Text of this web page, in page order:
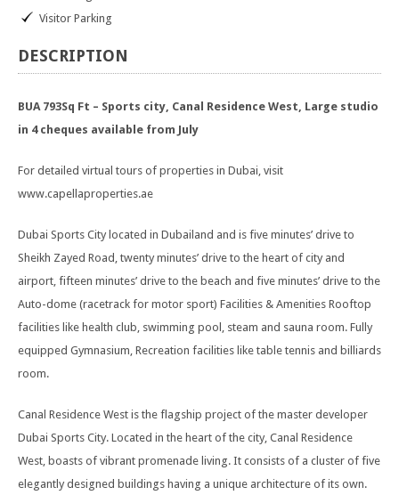
Visitor Parking
DESCRIPTION
BUA 793Sq Ft – Sports city, Canal Residence West, Large studio
in 4 cheques available from July
For detailed virtual tours of properties in Dubai, visit
www.capellaproperties.ae
Dubai Sports City located in Dubailand and is five minutes’ drive to
Sheikh Zayed Road, twenty minutes’ drive to the heart of city and
airport, fifteen minutes’ drive to the beach and five minutes’ drive to the
Auto-dome (racetrack for motor sport) Facilities & Amenities Rooftop
facilities like health club, swimming pool, steam and sauna room. Fully
equipped Gymnasium, Recreation facilities like table tennis and billiards
room.
Canal Residence West is the flagship project of the master developer
Dubai Sports City. Located in the heart of the city, Canal Residence
West, boasts of vibrant promenade living. It consists of a cluster of five
elegantly designed buildings having a unique architecture of its own.